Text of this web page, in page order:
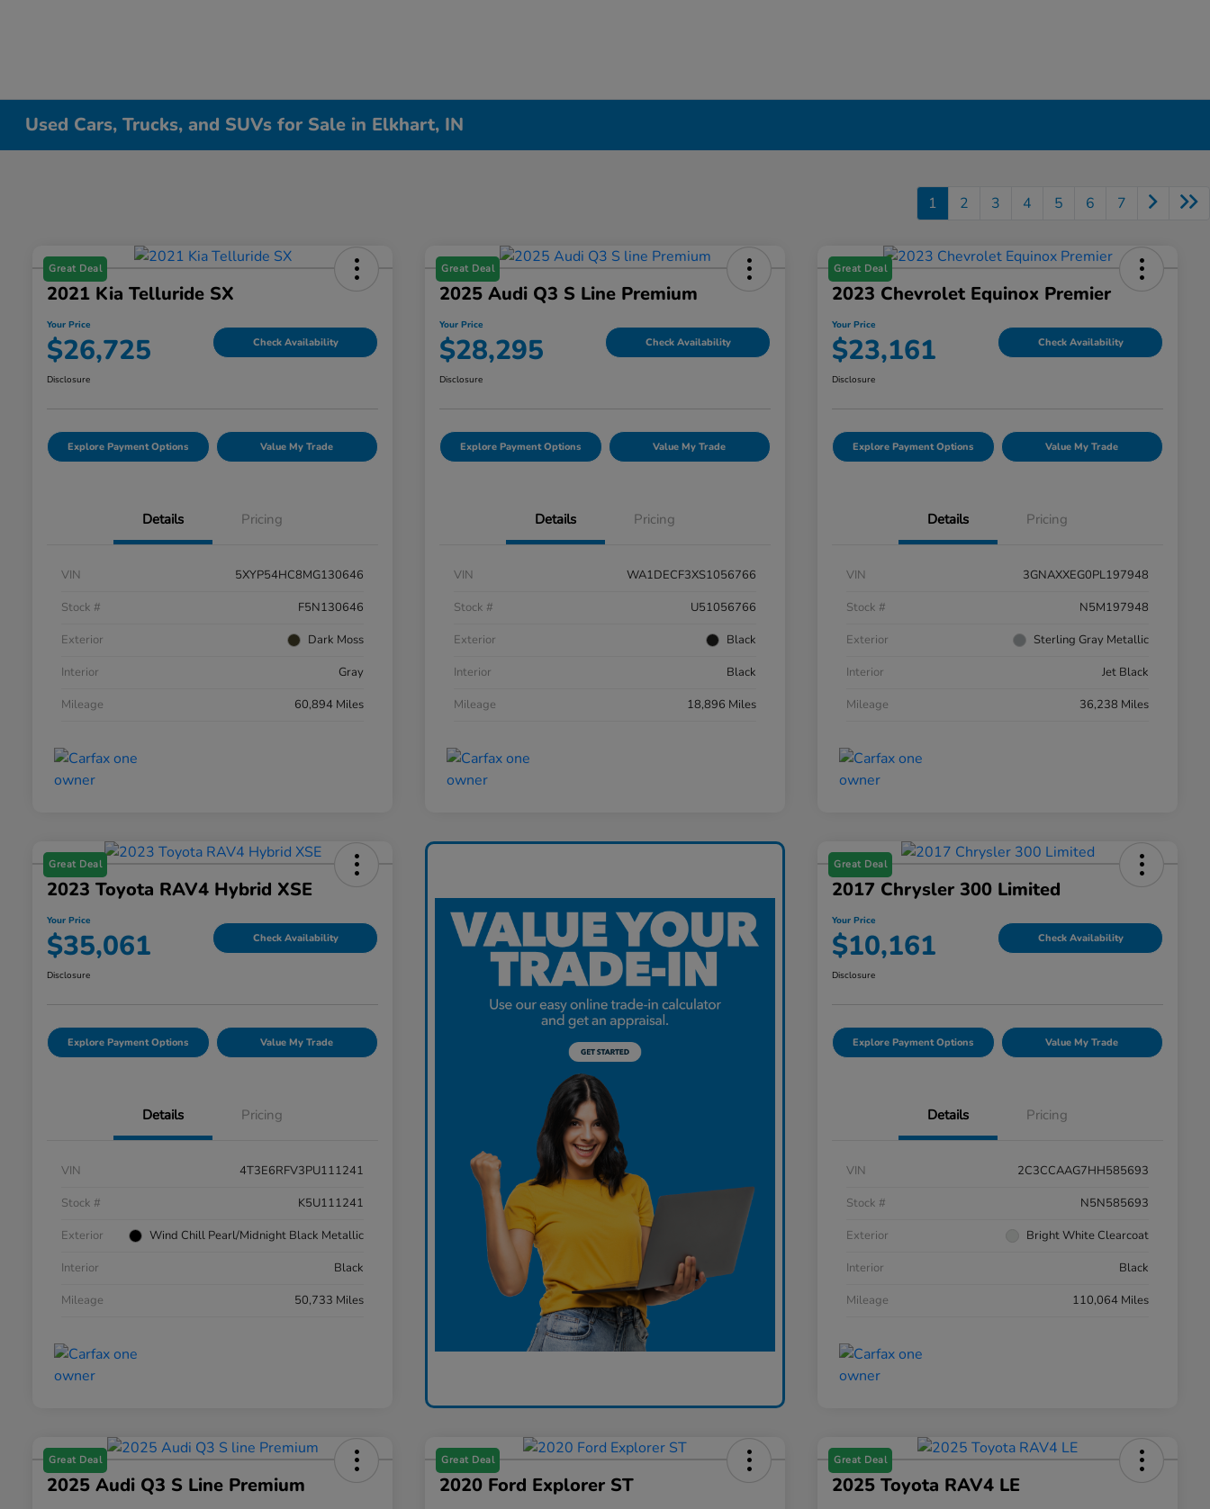
Used Cars, Trucks, and SUVs for Sale in Elkhart, IN
1 2 3 4 5 6 7
Great Deal
2021 Kia Telluride SX
Your Price
$26,725 Check Availability
Disclosure
Explore Payment Options Value My Trade
Details Pricing
VIN
5XYP54HC8MG130646
Stock #
F5N130646
Exterior
Dark Moss
Interior
Gray
Mileage
60,894 Miles
Great Deal
2025 Audi Q3 S Line Premium
Your Price
$28,295 Check Availability
Disclosure
Explore Payment Options Value My Trade
Details Pricing
VIN
WA1DECF3XS1056766
Stock #
U51056766
Exterior
Black
Interior
Black
Mileage
18,896 Miles
Great Deal
2023 Chevrolet Equinox Premier
Your Price
$23,161 Check Availability
Disclosure
Explore Payment Options Value My Trade
Details Pricing
VIN
3GNAXXEG0PL197948
Stock #
N5M197948
Exterior
Sterling Gray Metallic
Interior
Jet Black
Mileage
36,238 Miles
Great Deal
2023 Toyota RAV4 Hybrid XSE
Your Price
$35,061 Check Availability
Disclosure
Explore Payment Options Value My Trade
Details Pricing
VIN
4T3E6RFV3PU111241
Stock #
K5U111241
Exterior
Wind Chill Pearl/Midnight Black Metallic
Interior
Black
Mileage
50,733 Miles
Great Deal
2017 Chrysler 300 Limited
Your Price
$10,161 Check Availability
Disclosure
Explore Payment Options Value My Trade
Details Pricing
VIN
2C3CCAAG7HH585693
Stock #
N5N585693
Exterior
Bright White Clearcoat
Interior
Black
Mileage
110,064 Miles
Great Deal
2025 Audi Q3 S Line Premium
Great Deal
2020 Ford Explorer ST
Great Deal
2025 Toyota RAV4 LE